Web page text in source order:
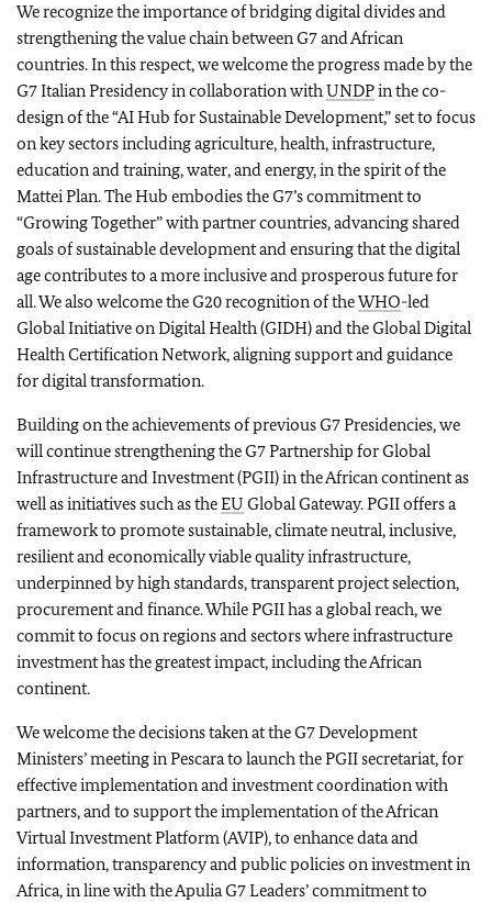
We recognize the importance of bridging digital divides and
strengthening the value chain between G7 and African
countries. In this respect, we welcome the progress made by the
G7 Italian Presidency in collaboration withUNDPin the co-
design of the “AI Hub for Sustainable Development,” set to focus
on key sectors including agriculture, health, infrastructure,
education and training, water, and energy, in the spirit of the
Mattei Plan. The Hub embodies the G7’s commitment to
“Growing Together” with partner countries, advancing shared
goals of sustainable development and ensuring that the digital
age contributes to a more inclusive and prosperous future for
all. We also welcome the G20 recognition of theWHO-led
Global Initiative on Digital Health (GIDH) and the Global Digital
Health Certification Network, aligning support and guidance
for digital transformation.
Building on the achievements of previous G7 Presidencies, we
will continue strengthening the G7 Partnership for Global
Infrastructure and Investment (PGII) in the African continent as
well as initiatives such as theEU Global Gateway. PGII offers a
framework to promote sustainable, climate neutral, inclusive,
resilient and economically viable quality infrastructure,
underpinned by high standards, transparent project selection,
procurement and finance. While PGII has a global reach, we
commit to focus on regions and sectors where infrastructure
investment has the greatest impact, including the African
continent.
We welcome the decisions taken at the G7 Development
Ministers’ meeting in Pescara to launch the PGII secretariat, for
effective implementation and investment coordination with
partners, and to support the implementation of the African
Virtual Investment Platform (AVIP), to enhance data and
information, transparency and public policies on investment in
Africa, in line with the Apulia G7 Leaders’ commitment to